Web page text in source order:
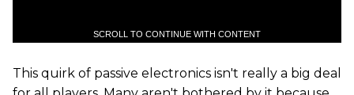
SCROLL TO CONTINUE WITH CONTENT
This quirk of passive electronics isn't really a big deal